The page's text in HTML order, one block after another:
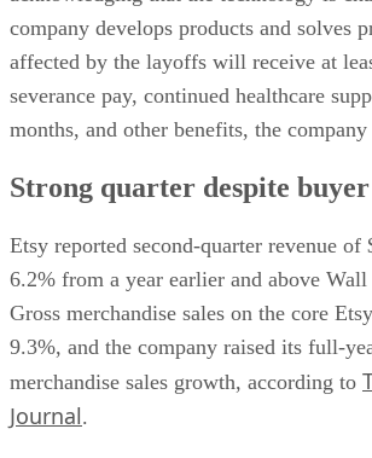
company develops products and solves
affected by the layoffs will receive at
severance pay, continued healthcare
months, and other benefits, the company
Strong quarter despite
Etsy reported second-quarter revenue
6.2% from a year earlier and above Wall
Gross merchandise sales on the core
9.3%, and the company raised its full-
merchandise sales growth, according to
Journal.